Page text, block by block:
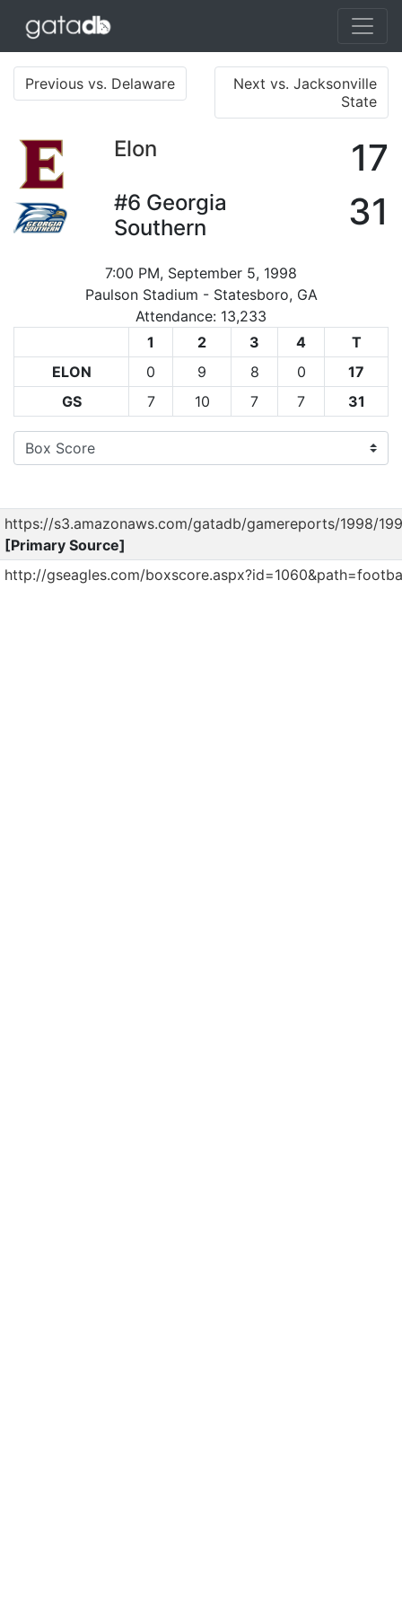
Previous vs. Delaware
Next vs. Jacksonville
State
Elon 17
#6 Georgia
Southern
31
7:00 PM, September 5, 1998
Paulson Stadium - Statesboro, GA
Attendance: 13,233
1
2 3 4
T
ELON
0 9 8 0
17
GS
7 10 7 7 31
https://s3.amazonaws.com/gatadb/gamereports/1998/
[Primary Source]
http://gseagles.com/